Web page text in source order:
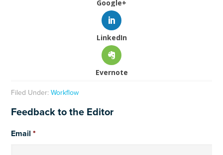
Google+
LinkedIn
Evernote
Filed Under:Workflow
Feedback to the Editor
Email *